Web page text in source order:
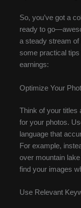
So, you’ve got a
ready to
a steady stream
some practical
earnings:
Optimize Your
Think of your titles
for your photos.
language that
For example,
over mountain
find your images
Use Relevant